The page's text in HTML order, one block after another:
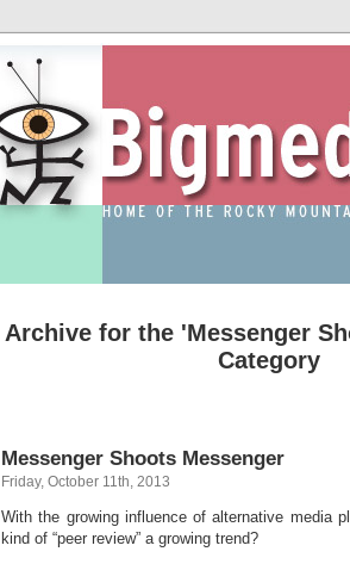
Archive for the 'Messenger
Category
Messenger Shoots Messenger
Friday, October 11th, 2013
With the growing influence of alternative media
kind of “peer review” a growing trend?